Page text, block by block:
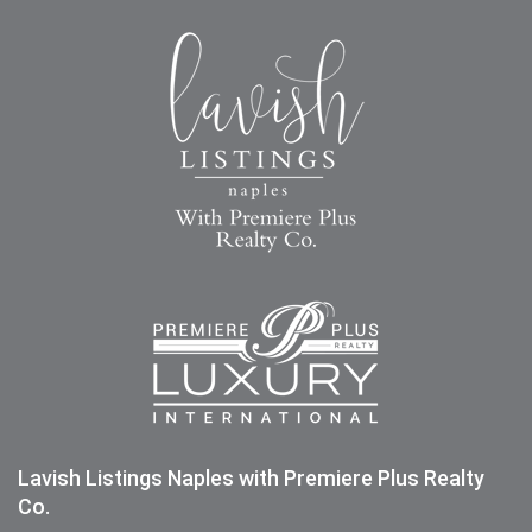
Lavish Listings Naples with Premiere Plus Realty
Co.